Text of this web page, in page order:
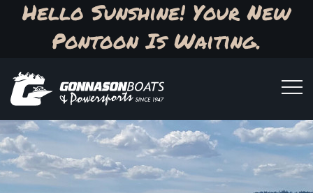
Hello Sunshine! Your New
Pontoon Is Waiting.